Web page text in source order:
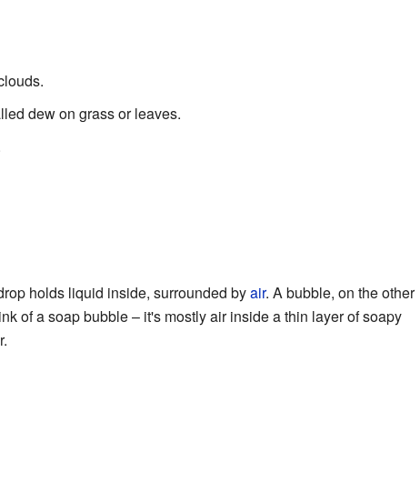
dew on grass or leaves.
holds liquid inside, surrounded byair. A bubble, on the other
of a soap bubble – it's mostly air inside a thin layer of soapy